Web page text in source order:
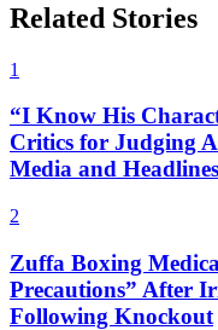
Related Stories
1
“I Know His
Critics for Judging
Media and Headlines
2
Zuffa Boxing
Precautions” After
Following Knockout